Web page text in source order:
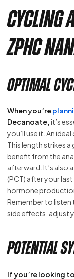
Cycling
ZPHC
Optimal
When you’re
Decanoate,it’s
you’ll use it. An
This length strikes
benefit from the
afterward. It’s also
(PCT) after your
hormone
Remember to listen
side effects, adjust
Potential
If you’re looking to